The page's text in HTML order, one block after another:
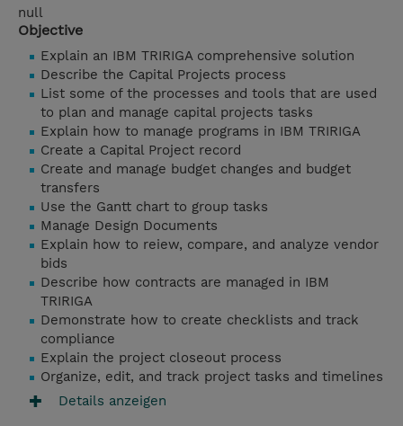
null
Objective
Explain an IBM TRIRIGA comprehensive solution
Describe the Capital Projects process
List some of the processes and tools that are used
to plan and manage capital projects tasks
Explain how to manage programs in IBM TRIRIGA
Create a Capital Project record
Create and manage budget changes and budget
transfers
Use the Gantt chart to group tasks
Manage Design Documents
Explain how to reiew, compare, and analyze vendor
bids
Describe how contracts are managed in IBM
TRIRIGA
Demonstrate how to create checklists and track
compliance
Explain the project closeout process
Organize, edit, and track project tasks and timelines
Details anzeigen